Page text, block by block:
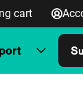
cart